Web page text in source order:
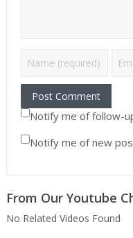
Notify me of follow-
Notify me of new
From Our Youtube
No Related Videos Found